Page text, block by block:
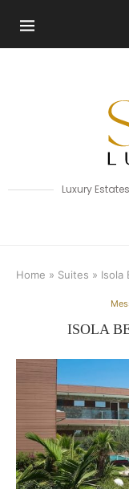
Luxury
Home » Suites » Isola
ISOLA